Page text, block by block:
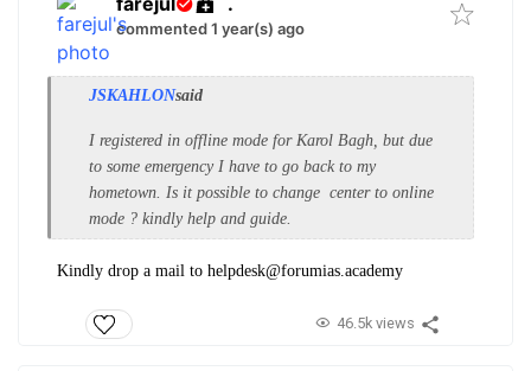
commented 1 year(s) ago
JSKAHLONsaid
I registered in offline mode for Karol Bagh, but due
to some emergency I have to go back to my
hometown. Is it possible to change center to online
mode ? kindly help and guide.
Kindly drop a mail to helpdesk@forumias.academy
46.5k views